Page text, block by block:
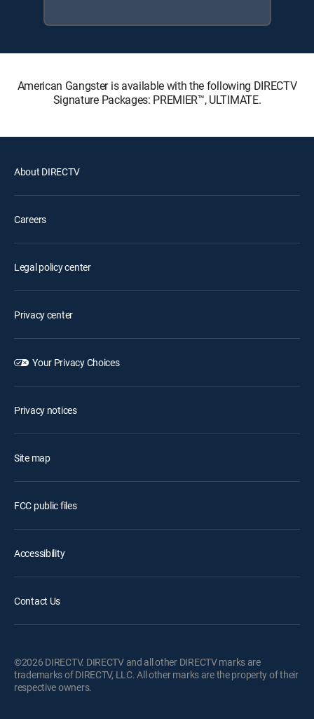
American Gangster is available with the following DIRECTV
Signature Packages: PREMIER™, ULTIMATE.
About DIRECTV
Careers
Legal policy center
Privacy center
Your Privacy Choices
Privacy notices
Site map
FCC public files
Accessibility
Contact Us
©2026 DIRECTV. DIRECTV and all other DIRECTV marks are
trademarks of DIRECTV, LLC. All other marks are the property of their
respective owners.